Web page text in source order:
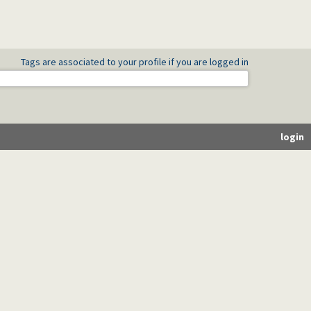
Tags are associated to your profile if you are logged in
login